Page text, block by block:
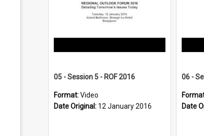
05 - Session 5 - ROF 2016
Format:Video
Date Original: 12 January 2016
06 -
Date